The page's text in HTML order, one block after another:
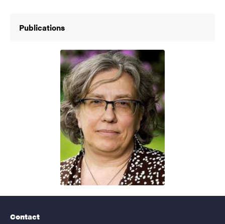
Publications
Contact